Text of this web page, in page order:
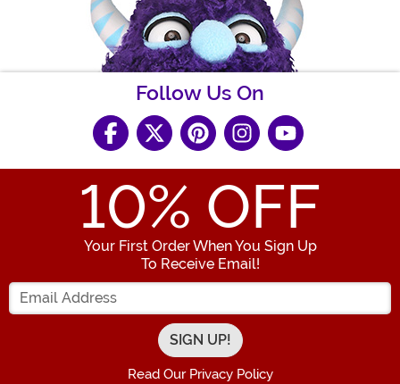
Follow Us On
10% OFF
Your First Order When You Sign Up
To Receive Email!
Enter your Email Address
Read Our Privacy Policy